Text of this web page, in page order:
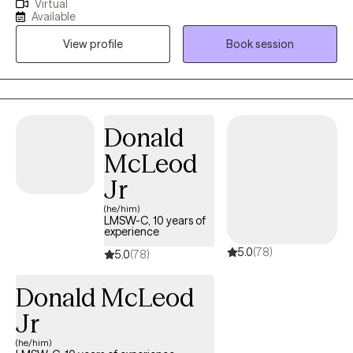
working in the mental health field as a counselor since 2018 and
working in the mental health field in general since 2014. My
experience encompasses working with all ages and
populations.
Virtual
Available
View profile
Book session
Donald
McLeod
Jr
(he/him)
LMSW-C, 10 years of
experience
5.0(78) 5.0(78)
Donald McLeod
Jr
(he/him)